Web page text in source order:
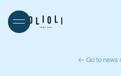
Go to news